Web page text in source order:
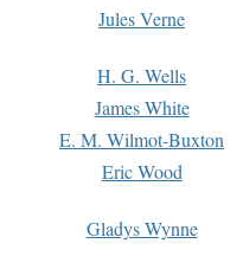
Jules Verne
H. G. Wells
James White
E. M. Wilmot-Buxton
Eric Wood
Gladys Wynne